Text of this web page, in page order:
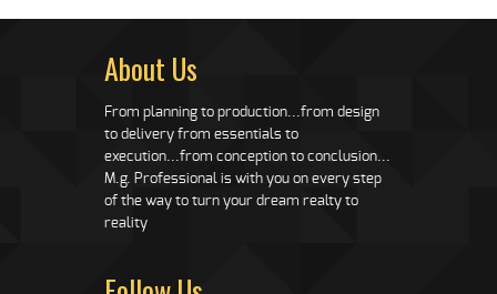
About Us
From planning to production...from design
to delivery from essentials to
execution...from conception to conclusion...
M.g. Professional is with you on every step
of the way to turn your dream realty to
reality